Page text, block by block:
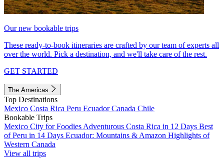
Our new bookable trips
These ready-to-book itineraries are crafted by our team of experts all
over the world. Pick a destination, and we'll take care of the rest.
GET STARTED
The Americas
Top Destinations
Mexico Costa Rica Peru EcuadorCanada Chile
Bookable Trips
Mexico City for Foodies Adventurous Costa Rica in 12 Days Best
of Peru in 14 Days Ecuador: Mountains & Amazon Highlights of
Western Canada
View all trips